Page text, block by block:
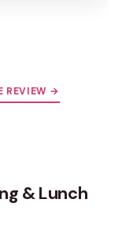
REVIEW →
& Lunch